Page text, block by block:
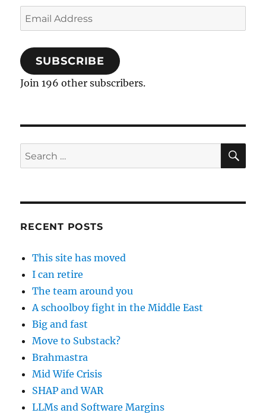
Email
Address
SUBSCRIBE
Join 196 other subscribers.
Search
for:
RECENT POSTS
This site has moved
I can retire
The team around you
A schoolboy fight in the Middle East
Big and fast
Move to Substack?
Brahmastra
Mid Wife Crisis
SHAP and WAR
LLMs and Software Margins